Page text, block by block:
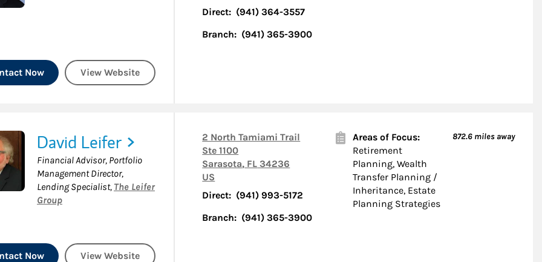
Now View Website
Direct: (941) 364-3557
Branch: (941) 365-3900
David Leifer
Financial Advisor, Portfolio
Management Director,
Lending Specialist, The Leifer
Group
Now View Website
2 North Tamiami Trail
Ste 1100
Sarasota, FL 34236
US
Direct: (941) 993-5172
Branch: (941) 365-3900
Areas of Focus:
Retirement
Planning, Wealth
Transfer Planning /
Inheritance, Estate
Planning Strategies
872.6 miles away